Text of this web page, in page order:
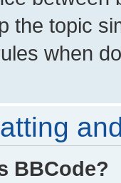
the topic
when
BBCode?